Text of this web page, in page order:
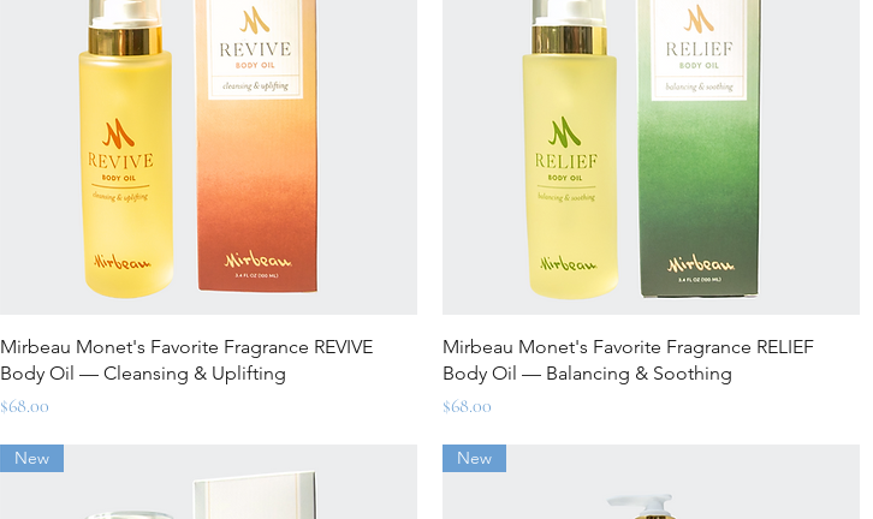
Quick View
Mirbeau Monet's Favorite Fragrance REVIVE
Body Oil — Cleansing & Uplifting
Price
$68.00
Quick View
Mirbeau Monet's Favorite Fragrance RELIEF
Body Oil — Balancing & Soothing
Price
$68.00
New New